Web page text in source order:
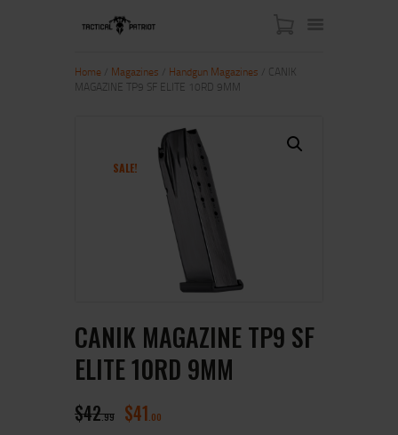
SHOP
CONTACT US
MY ACCOUNT
Home Magazines Handgun Magazines / CANIK
MAGAZINE TP9 SF ELITE 10RD 9MM
SALE!
CANIK MAGAZINE TP9 SF
ELITE 10RD 9MM
$42 99 $41 00